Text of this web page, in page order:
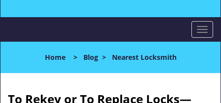
T
o
l
Home> Blog> Nearest Locksmith
To Rekey or To Replace Locks—